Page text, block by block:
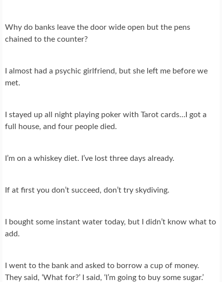
Why do banks leave the door wide open but the pens
chained to the counter?
I almost had a psychic girlfriend, but she left me before we
met.
I stayed up all night playing poker with Tarot cards…I got a
full house, and four people died.
I’m on a whiskey diet. I’ve lost three days already.
If at first you don’t succeed, don’t try skydiving.
I bought some instant water today, but I didn’t know what to
add.
I went to the bank and asked to borrow a cup of money.
They said, ‘What for?’ I said, ‘I’m going to buy some sugar.’